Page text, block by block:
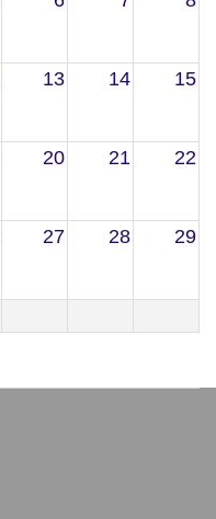
13 14 15
20 21 22
27 28 29